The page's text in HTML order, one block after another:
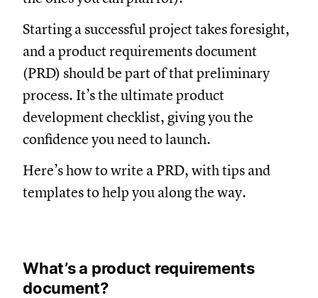
Starting a successful project takes foresight,
and a product requirements document
(PRD) should be part of that preliminary
process. It’s the ultimate product
development checklist, giving you the
confidence you need to launch.
Here’s how to write a PRD, with tips and
templates to help you along the way.
What’s a product requirements
document?